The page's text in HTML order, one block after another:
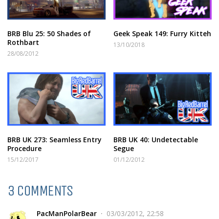
BRB Blu 25: 50 Shades of
Rothbart
28/08/2012
Geek Speak 149: Furry Kitteh
13/10/2018
BRB UK 273: Seamless Entry
Procedure
15/12/2017
BRB UK 40: Undetectable
Segue
01/12/2012
3 COMMENTS
PacManPolarBear 03/03/2012, 22:58